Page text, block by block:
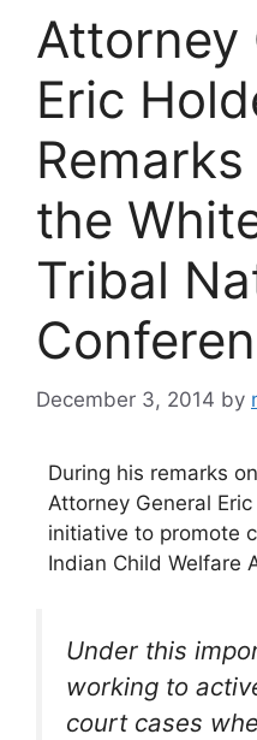
Attorney
Eric
the
Tribal
December 3, 2014 by
During his remarks
Attorney General
initiative to promote
Indian Child Welfare
Under this
working to
court cases